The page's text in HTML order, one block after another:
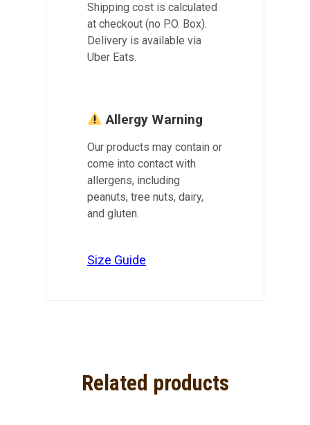
Shipping cost is calculated
at checkout (no P.O. Box).
Delivery is available via
Uber Eats.
Allergy Warning
Our products may contain or
come into contact with
allergens, including
peanuts, tree nuts, dairy,
and gluten.
Size Guide
Related products